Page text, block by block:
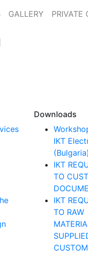
GALLERY PRIVATE
Downloads
IKT
(Bulgaria)
IKT
TO
IKT
TO RAW